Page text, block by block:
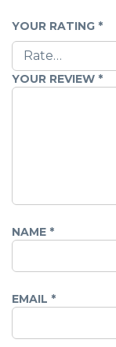
YOUR RATING *
YOUR REVIEW *
NAME *
EMAIL *